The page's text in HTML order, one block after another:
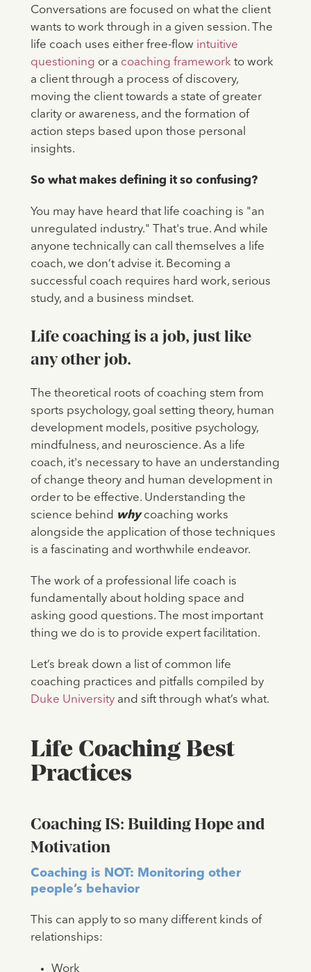
Conversations are focused on what the client
wants to work through in a given session. The
life coach uses either free-flow intuitive
questioning or a coaching framework to work
a client through a process of discovery,
moving the client towards a state of greater
clarity or awareness, and the formation of
action steps based upon those personal
insights.
So what makes defining it so confusing?
You may have heard that life coaching is "an
unregulated industry." That's true. And while
anyone technically can call themselves a life
coach, we don’t advise it. Becoming a
successful coach requires hard work, serious
study, and a business mindset.
Life coaching is a job, just like
any other job.
The theoretical roots of coaching stem from
sports psychology, goal setting theory, human
development models, positive psychology,
mindfulness, and neuroscience. As a life
coach, it's necessary to have an understanding
of change theory and human development in
order to be effective. Understanding the
science behind whycoaching works
alongside the application of those techniques
is a fascinating and worthwhile endeavor.
The work of a professional life coach is
fundamentally about holding space and
asking good questions. The most important
thing we do is to provide expert facilitation.
Let’s break down a list of common life
coaching practices and pitfalls compiled by
Duke Universityand sift through what’s what.
Life Coaching Best
Practices
Coaching IS: Building Hope and
Motivation
Coaching is NOT: Monitoring other
people’s behavior
This can apply to so many different kinds of
relationships:
Work